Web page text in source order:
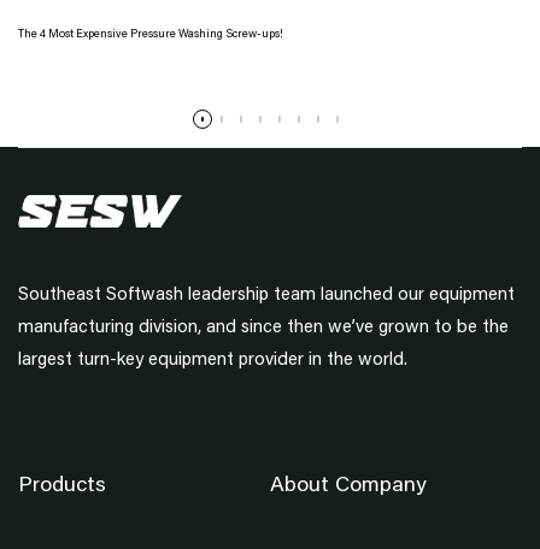
The 4 Most Expensive Pressure Washing Screw-ups!
Southeast Softwash leadership team launched our equipment
manufacturing division, and since then we’ve grown to be the
largest turn-key equipment provider in the world.
Products About Company